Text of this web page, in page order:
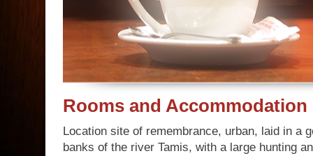
Rooms and Accommodation
Location site of remembrance, urban, laid in a
banks of the river Tamis, with a large hunting